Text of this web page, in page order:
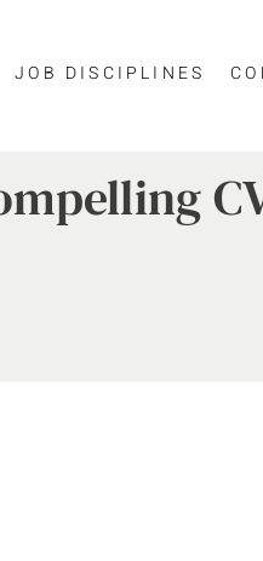
JOB DISCIPLINES